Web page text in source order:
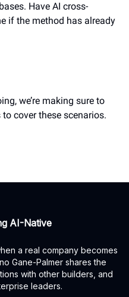
Have AI cross-
if the method has already
we’re making sure to
cover these scenarios.
AI-Native
a real company becomes
Gane-Palmer shares the
with other builders, and
leaders.